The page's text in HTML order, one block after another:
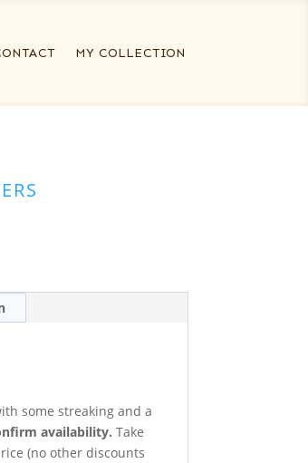
MY COLLECTION
some streaking and a
availability. Take
(no other discounts